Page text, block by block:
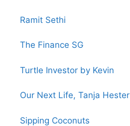
Ramit Sethi
The Finance SG
Turtle Investor by Kevin
Our Next Life, Tanja Hester
Sipping Coconuts